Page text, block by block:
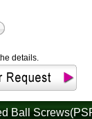
details.